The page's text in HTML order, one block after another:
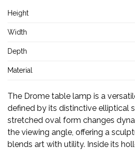
Height
Width
Depth
Material
The Drome table lamp is a
defined by its distinctive elliptical
stretched oval form changes
the viewing angle, offering a
blends art with utility. Inside its